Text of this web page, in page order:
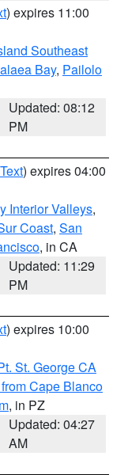
) expires 11:00
Southeast
Bay, Pailolo
Updated: 08:12
PM
) expires 04:00
Interior Valleys,
Coast, San
, in CA
Updated: 11:29
PM
) expires 10:00
St. George CA
Cape Blanco
, in PZ
Updated: 04:27
AM